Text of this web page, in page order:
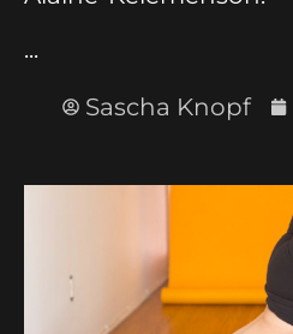
...
Sascha Knopf